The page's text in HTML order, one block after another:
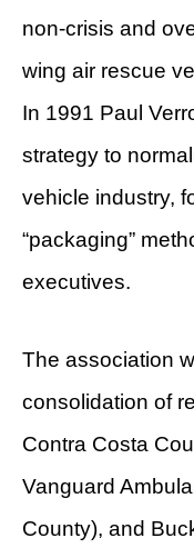
non-crisis and
wing air rescue
In 1991 Paul
strategy to
vehicle industry,
“packaging”
executives.
The association
consolidation of
Contra Costa
Vanguard
County), and